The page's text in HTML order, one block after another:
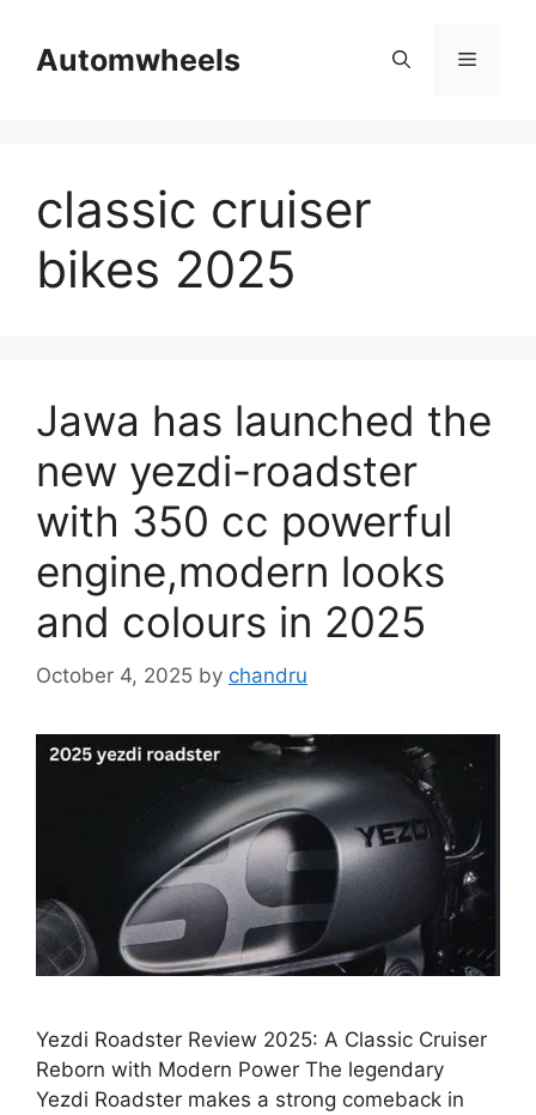
contentAutomwheels Menu
classic cruiser
bikes 2025
Jawa has launched the
new yezdi-roadster
with 350 cc powerful
engine,modern looks
and colours in 2025
October 4, 2025 by chandru
Yezdi Roadster Review 2025: A Classic Cruiser
Reborn with Modern Power The legendary
Yezdi Roadster makes a strong comeback in